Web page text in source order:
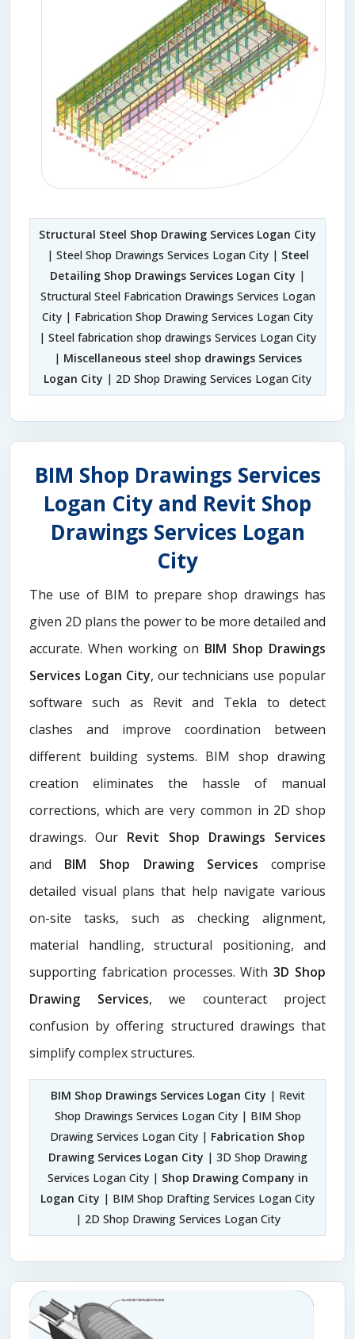
Structural Steel Shop Drawing Services Logan City
| Steel Shop Drawings Services Logan City | Steel
Detailing Shop Drawings Services Logan City |
Structural Steel Fabrication Drawings Services Logan
City | Fabrication Shop Drawing Services Logan City
| Steel fabrication shop drawings Services Logan City
| Miscellaneous steel shop drawings Services
Logan City | 2D Shop Drawing Services Logan City
BIM Shop Drawings Services
Logan City and Revit Shop
Drawings Services Logan
City
The use of BIM to prepare shop drawings has
given 2D plans the power to be more detailed and
accurate. When working on BIM Shop Drawings
Services Logan City, our technicians use popular
software such as Revit and Tekla to detect
clashes and improve coordination between
different building systems. BIM shop drawing
creation eliminates the hassle of manual
corrections, which are very common in 2D shop
drawings. Our Revit Shop Drawings Services
and BIM Shop Drawing Services comprise
detailed visual plans that help navigate various
on-site tasks, such as checking alignment,
material handling, structural positioning, and
supporting fabrication processes. With3D Shop
Drawing Services, we counteract project
confusion by offering structured drawings that
simplify complex structures.
BIM Shop Drawings Services Logan City | Revit
Shop Drawings Services Logan City | BIM Shop
Drawing Services Logan City | Fabrication Shop
Drawing Services Logan City | 3D Shop Drawing
Services Logan City | Shop Drawing Company in
Logan City | BIM Shop Drafting Services Logan City
| 2D Shop Drawing Services Logan City